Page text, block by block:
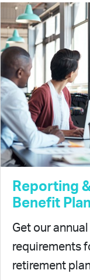
Reporting
Benefit
Get our
requirements
retirement